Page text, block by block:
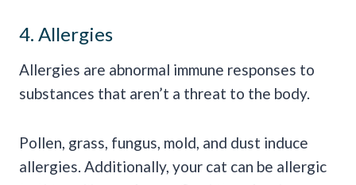
4. Allergies
Allergies are abnormal immune responses to
substances that aren’t a threat to the body.
Pollen, grass, fungus, mold, and dust induce
allergies. Additionally, your cat can be allergic